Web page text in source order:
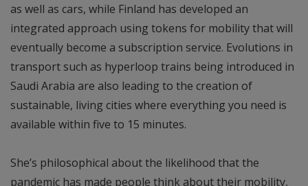
as well as cars, while Finland has developed an
integrated approach using tokens for mobility that will
eventually become a subscription service. Evolutions in
transport such as hyperloop trains being introduced in
Saudi Arabia are also leading to the creation of
sustainable, living cities where everything you need is
available within five to 15 minutes.
She’s philosophical about the likelihood that the
pandemic has made people think about their mobility,